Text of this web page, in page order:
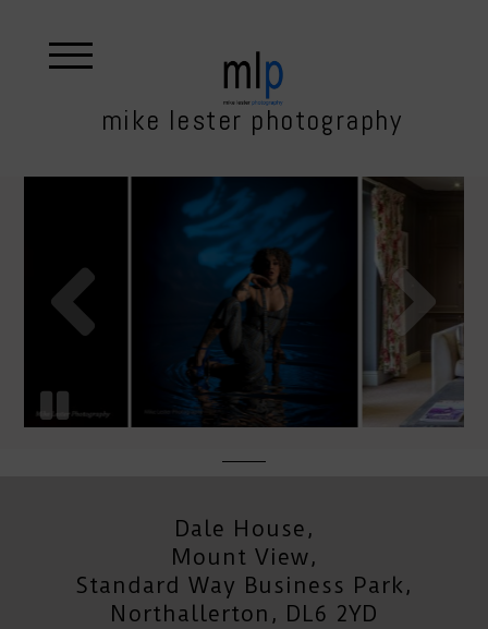
mike lester photography
Dale House,
Mount View,
Standard Way Business Park,
Northallerton, DL6 2YD